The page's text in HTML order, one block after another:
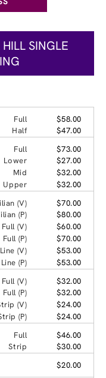
SINGLE
Full
$58.00
Half
$47.00
Full
$73.00
Lower
$27.00
Mid
$32.00
Upper
$32.00
(V)
$70.00
(P)
$80.00
Full (V)
$60.00
Full (P)
$70.00
Line (V)
$53.00
Line (P)
$53.00
Full (V)
$32.00
Full (P)
$32.00
(V)
$24.00
(P)
$24.00
Full
$46.00
Strip
$30.00
$20.00